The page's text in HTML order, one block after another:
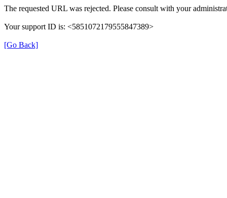
The requested URL was rejected. Please consult with your
Your support ID is: <5851072179555847389>
[Go Back]